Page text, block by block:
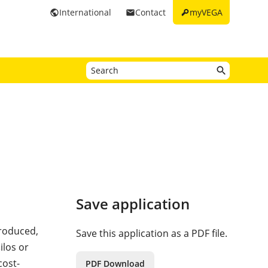
keymyVEGA
emailContact
publicInternational
or
Save application
Save this application as a PDF file.
PDF Download